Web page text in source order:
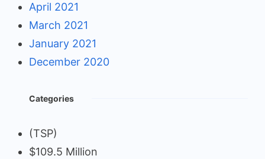
April 2021
March 2021
January 2021
December 2020
Categories
(TSP)
$109.5 Million